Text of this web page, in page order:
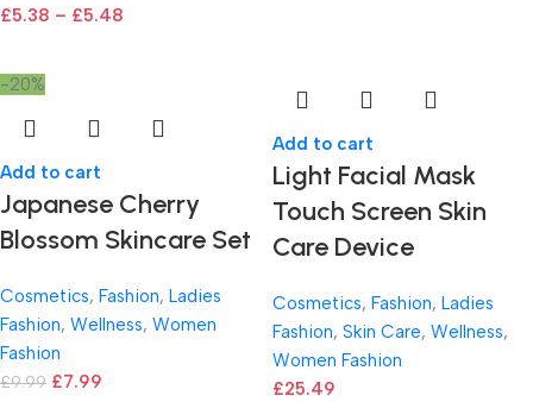
£5.38 – £5.48
-20%
Add to cart
Japanese Cherry
Blossom Skincare Set
Cosmetics, Fashion, Ladies
Fashion, Wellness, Women
Fashion
£9.99 £7.99
Add to cart
Light Facial Mask
Touch Screen Skin
Care Device
Cosmetics, Fashion, Ladies
Fashion, Skin Care, Wellness,
Women Fashion
£25.49